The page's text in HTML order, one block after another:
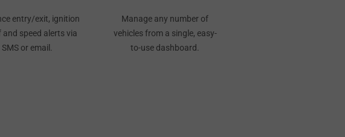
entry/exit, ignition
speed alerts via
SMS or email.
Manage any number of
vehicles from a single, easy-
to-use dashboard.